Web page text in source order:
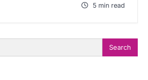
5 min read